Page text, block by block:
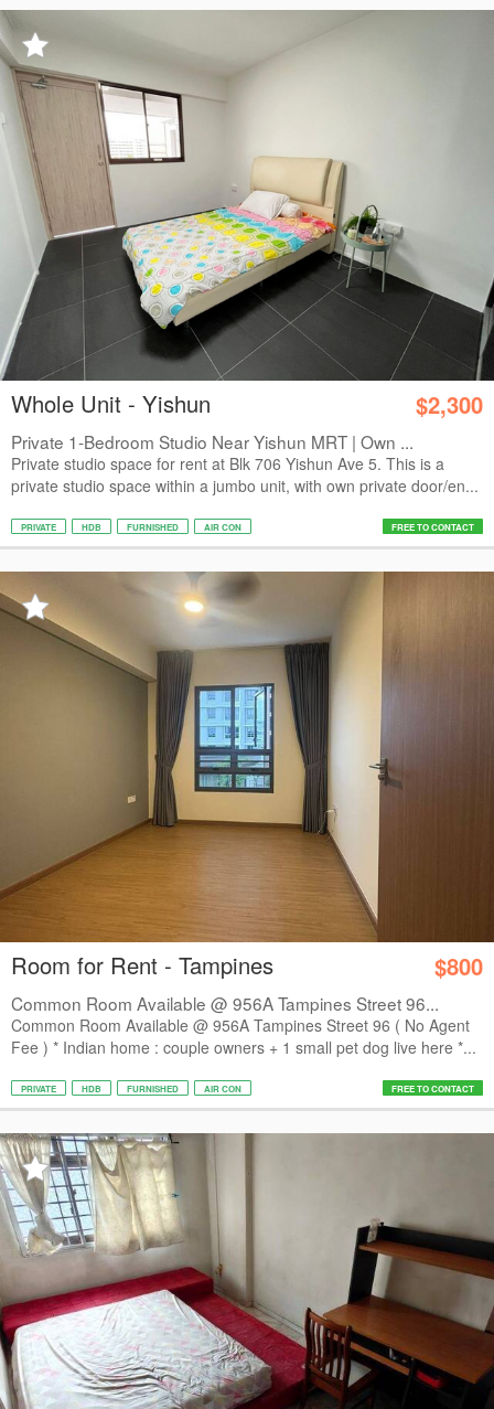
Whole Unit - Yishun $2,300
Private 1-Bedroom Studio Near Yishun MRT | Own ...
Private studio space for rent at Blk 706 Yishun Ave 5. This is a
private studio space within a jumbo unit, with own private door/en...
PRIVATE HDB FURNISHED AIR CON FREE TO CONTACT
Room for Rent - Tampines $800
Common Room Available @ 956A Tampines Street 96...
Common Room Available @ 956A Tampines Street 96 ( No Agent
Fee ) * Indian home : couple owners + 1 small pet dog live here *...
PRIVATE HDB FURNISHED AIR CON FREE TO CONTACT